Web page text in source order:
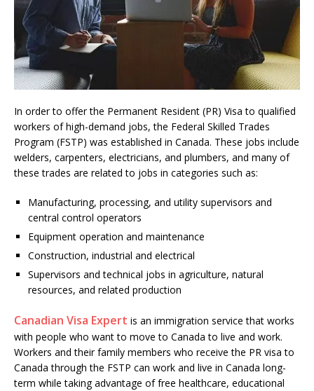
In order to offer the Permanent Resident (PR) Visa to qualified
workers of high-demand jobs, the Federal Skilled Trades
Program (FSTP) was established in Canada. These jobs include
welders, carpenters, electricians, and plumbers, and many of
these trades are related to jobs in categories such as:
Manufacturing, processing, and utility supervisors and
central control operators
Equipment operation and maintenance
Construction, industrial and electrical
Supervisors and technical jobs in agriculture, natural
resources, and related production
Canadian Visa Expert is an immigration service that works
with people who want to move to Canada to live and work.
Workers and their family members who receive the PR visa to
Canada through the FSTP can work and live in Canada long-
term while taking advantage of free healthcare, educational